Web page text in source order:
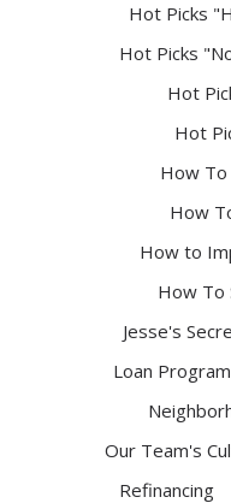
Hot Picks
Hot Picks
Hot
Hot
How
How
How to
How To
Jesse's
Loan
Our Team's
Refinancing